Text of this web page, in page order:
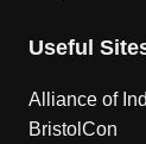
Useful
Alliance of
BristolCon